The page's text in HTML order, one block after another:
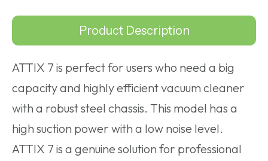
Product Description
ATTIX 7 is perfect for users who need a big
capacity and highly efficient vacuum cleaner
with a robust steel chassis. This model has a
high suction power with a low noise level.
ATTIX 7 is a genuine solution for professional